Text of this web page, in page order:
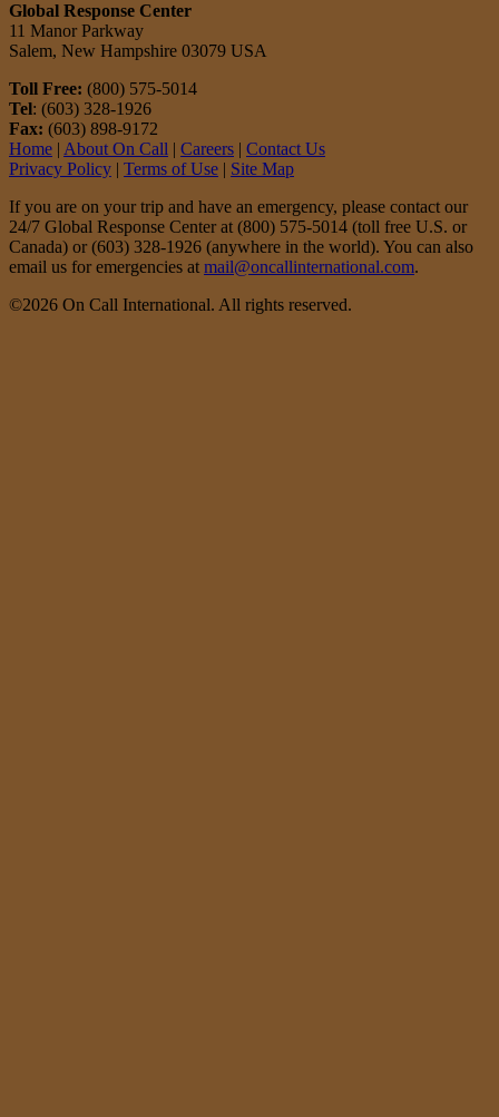
Global Response Center
11 Manor Parkway
Salem, New Hampshire 03079 USA
Toll Free: (800) 575-5014
Tel: (603) 328-1926
Fax: (603) 898-9172
Home | About On Call | Careers | Contact Us
Privacy Policy | Terms of Use | Site Map
If you are on your trip and have an emergency, please contact our
24/7 Global Response Center at (800) 575-5014 (toll free U.S. or
Canada) or (603) 328-1926 (anywhere in the world). You can also
email us for emergencies at mail@oncallinternational.com.
©2026 On Call International. All rights reserved.